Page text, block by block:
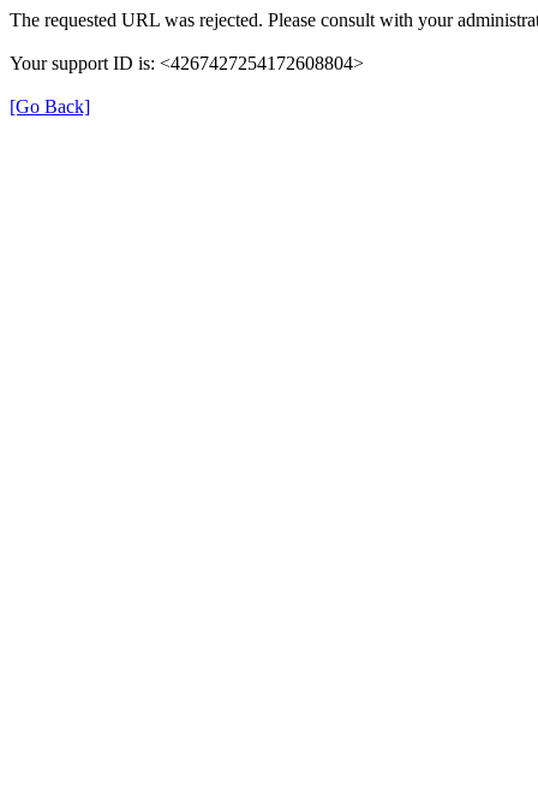
The requested URL was rejected. Please consult with your
Your support ID is: <4267427254172608804>
[Go Back]